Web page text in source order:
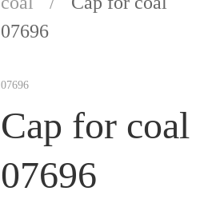
07696
07696
Cap for coal
07696